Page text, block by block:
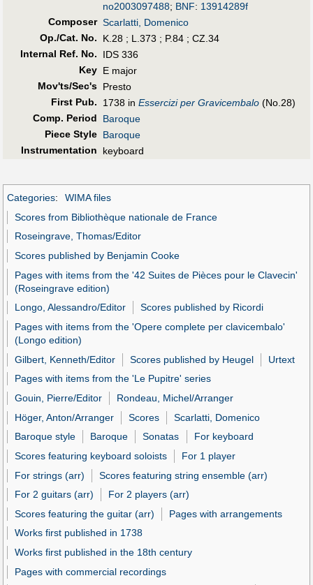
no2003097488; BNF: 13914289f
Composer Scarlatti, Domenico
Op./Cat. No.
K.28 ; L.373 ; P.84 ; CZ.34
Internal Ref. No.
IDS 336
Key E major
Mov'ts/Sec's Presto
First Pub. 1738 in Essercizi per Gravicembalo (No.28)
Comp. Period
Baroque
Piece Style Baroque
Instrumentation
keyboard
Categories:
WIMA files
Scores from Bibliothèque nationale de France
Roseingrave, Thomas/Editor
Scores published by Benjamin Cooke
Pages with items from the '42 Suites de Pièces pour le Clavecin'
(Roseingrave edition)
Longo, Alessandro/Editor
Scores published by Ricordi
Pages with items from the 'Opere complete per clavicembalo'
(Longo edition)
Gilbert, Kenneth/Editor
Scores published by Heugel
Urtext
Pages with items from the 'Le Pupitre' series
Gouin, Pierre/Editor
Rondeau, Michel/Arranger
Höger, Anton/Arranger
Scores
Scarlatti, Domenico
Baroque style
Baroque Sonatas
For keyboard
Scores featuring keyboard soloists
For 1 player
For strings (arr)
Scores featuring string ensemble (arr)
For 2 guitars (arr)
For 2 players (arr)
Scores featuring the guitar (arr)
Pages with arrangements
Works first published in 1738
Works first published in the 18th century
Pages with commercial recordings